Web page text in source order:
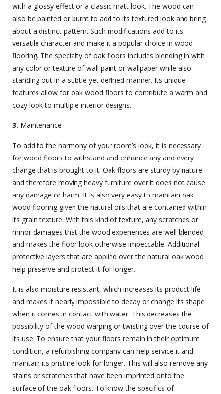
with a glossy effect or a classic matt look. The wood can
also be painted or burnt to add to its textured look and bring
about a distinct pattern. Such modifications add to its
versatile character and make it a popular choice in wood
flooring. The specialty of oak floors includes blending in with
any color or texture of wall paint or wallpaper while also
standing out in a subtle yet defined manner. Its unique
features allow for oak wood floors to contribute a warm and
cozy look to multiple interior designs.
3. Maintenance
To add to the harmony of your room’s look, it is necessary
for wood floors to withstand and enhance any and every
change that is brought to it. Oak floors are sturdy by nature
and therefore moving heavy furniture over it does not cause
any damage or harm. It is also very easy to maintain oak
wood flooring given the natural oils that are contained within
its grain texture. With this kind of texture, any scratches or
minor damages that the wood experiences are well blended
and makes the floor look otherwise impeccable. Additional
protective layers that are applied over the natural oak wood
help preserve and protect it for longer.
It is also moisture resistant, which increases its product life
and makes it nearly impossible to decay or change its shape
when it comes in contact with water. This decreases the
possibility of the wood warping or twisting over the course of
its use. To ensure that your floors remain in their optimum
condition, a refurbishing company can help service it and
maintain its pristine look for longer. This will also remove any
stains or scratches that have been imprinted onto the
surface of the oak floors. To know the specifics of